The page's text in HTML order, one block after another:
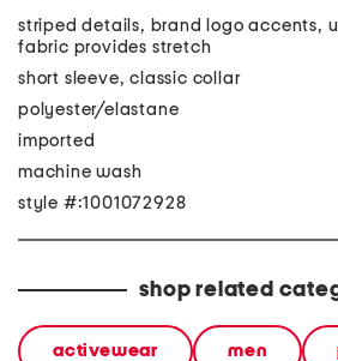
striped details, brand logo accents,
fabric provides stretch
short sleeve, classic collar
polyester/elastane
imported
machine wash
style #:1001072928
shop related
activewear men